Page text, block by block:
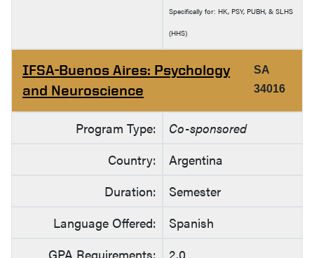
Specifically for: HK, PSY, PUBH, & SLHS
(HHS)
IFSA-Buenos Aires: Psychology
and Neuroscience
SA
34016
Program Type:
Co-sponsored
Country:
Argentina
Duration:
Semester
Language Offered:
Spanish
GPA Requirements:
2.0